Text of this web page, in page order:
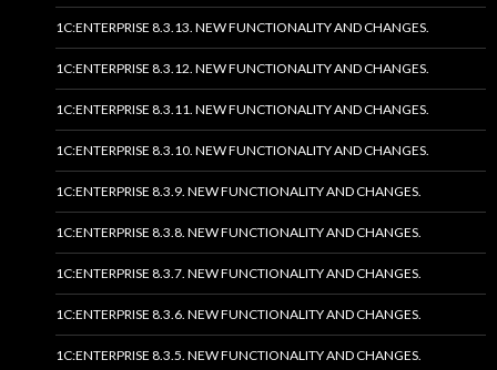
1C:ENTERPRISE 8.3.13. NEW FUNCTIONALITY AND CHANGES.
1C:ENTERPRISE 8.3.12. NEW FUNCTIONALITY AND CHANGES.
1C:ENTERPRISE 8.3.11. NEW FUNCTIONALITY AND CHANGES.
1C:ENTERPRISE 8.3.10. NEW FUNCTIONALITY AND CHANGES.
1C:ENTERPRISE 8.3.9. NEW FUNCTIONALITY AND CHANGES.
1C:ENTERPRISE 8.3.8. NEW FUNCTIONALITY AND CHANGES.
1C:ENTERPRISE 8.3.7. NEW FUNCTIONALITY AND CHANGES.
1C:ENTERPRISE 8.3.6. NEW FUNCTIONALITY AND CHANGES.
1C:ENTERPRISE 8.3.5. NEW FUNCTIONALITY AND CHANGES.